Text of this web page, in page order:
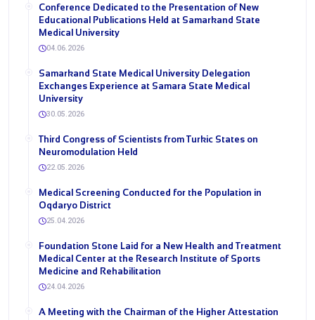
Conference Dedicated to the Presentation of New
Educational Publications Held at Samarkand State
Medical University
04.06.2026
Samarkand State Medical University Delegation
Exchanges Experience at Samara State Medical
University
30.05.2026
Third Congress of Scientists from Turkic States on
Neuromodulation Held
22.05.2026
Medical Screening Conducted for the Population in
Oqdaryo District
25.04.2026
Foundation Stone Laid for a New Health and Treatment
Medical Center at the Research Institute of Sports
Medicine and Rehabilitation
24.04.2026
A Meeting with the Chairman of the Higher Attestation